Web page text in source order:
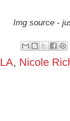
Img source -
LA, Nicole